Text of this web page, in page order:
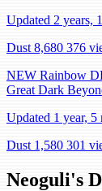
Updated 2 years,
Dust 8,680 376
NEW Rainbow
Great Dark
Updated 1 year, 5
Dust 1,580 301
Neoguli's